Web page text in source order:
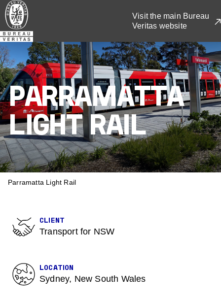
Skip
to
main
content
Visit the main Bureau
Veritas website
PARRAMATTA
LIGHT RAIL
BREADCRUMB
Parramatta Light Rail
CLIENT
Transport for NSW
LOCATION
Sydney, New South Wales